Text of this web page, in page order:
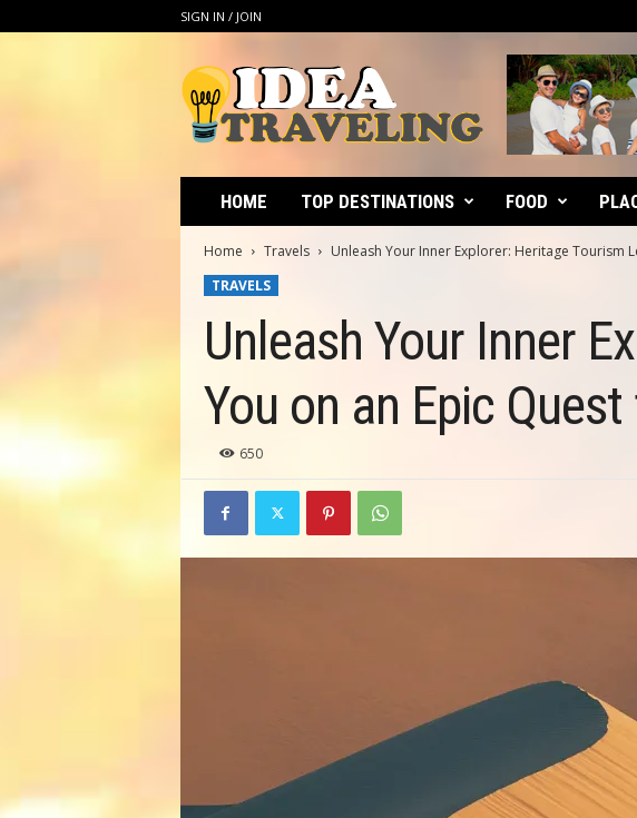
SIGN IN / JOIN
d
e
HOME TOP DESTINATIONS FOOD
Home Travels
Unleash Your Inner Explorer: Heritage Tourism
TRAVELS
Unleash Your Inner
You on an Epic
650